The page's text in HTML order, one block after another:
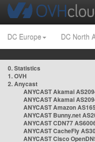
DC Europe DC North
0. Statistics
1. OVH
2. Anycast
ANYCAST Akamai
ANYCAST Akamai
ANYCAST Amazon
ANYCAST Bunny.net
ANYCAST CDN77
ANYCAST CacheFly
ANYCAST Cisco